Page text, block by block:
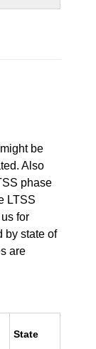
be
Also
phase
LTSS
for
by state of
are
State